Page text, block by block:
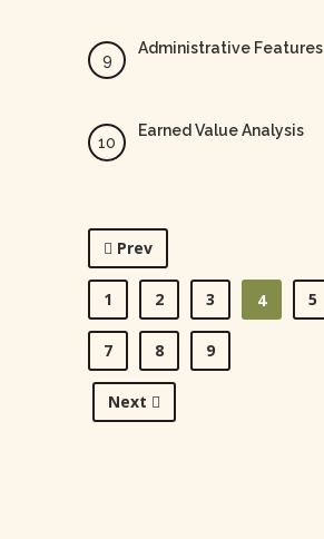
Administrative Features
Earned Value Analysis
Prev
1 2 3 4 5
7 8 9
Next